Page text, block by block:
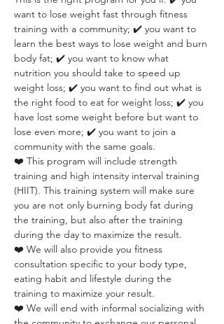
want to lose weight fast through fitness
training with a community; ✔️ you want to
learn the best ways to lose weight and burn
body fat; ✔️ you want to know what
nutrition you should take to speed up
weight loss; ✔️ you want to find out what is
the right food to eat for weight loss; ✔️ you
have lost some weight before but want to
lose even more; ✔️ you want to join a
community with the same goals.
❤️ This program will include strength
training and high intensity interval training
(HIIT). This training system will make sure
you are not only burning body fat during
the training, but also after the training
during the day to maximize the result.
❤️ We will also provide you fitness
consultation specific to your body type,
eating habit and lifestyle during the
training to maximize your result.
❤️ We will end with informal socializing with